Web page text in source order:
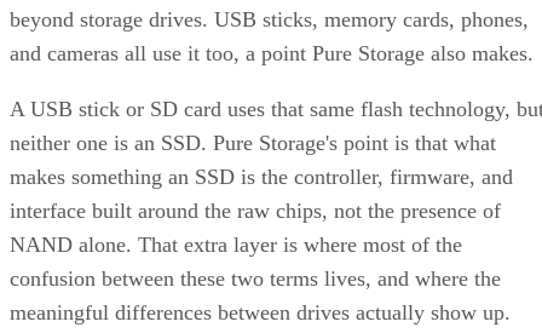
beyond storage drives. USB sticks, memory cards, phones,
and cameras all use it too, a point Pure Storage also makes.
A USB stick or SD card uses that same flash technology,
neither one is an SSD. Pure Storage's point is that what
makes something an SSD is the controller, firmware, and
interface built around the raw chips, not the presence of
NAND alone. That extra layer is where most of the
confusion between these two terms lives, and where the
meaningful differences between drives actually show up.